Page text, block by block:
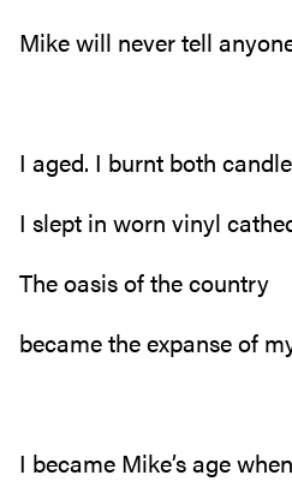
Mike will never tell
I aged. I burnt both
I slept in worn vinyl
The oasis of the country
became the expanse of
I became Mike’s age when